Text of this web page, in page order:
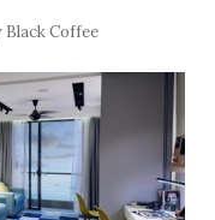
Black Coffee